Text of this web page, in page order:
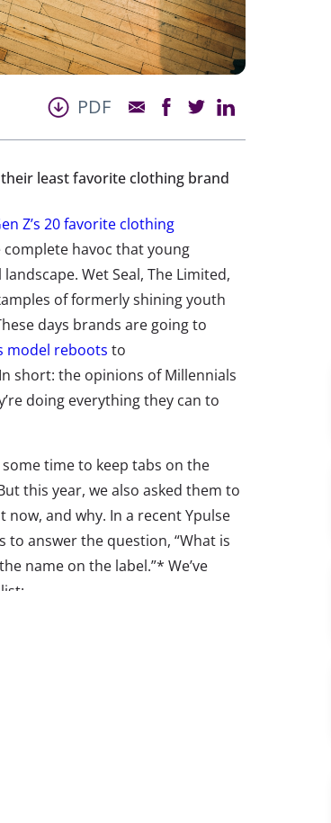
PDF
least favorite clothing brand
Z’s 20 favorite clothing
havoc that young
Wet Seal, The Limited,
of formerly shining youth
days brands are going to
model reboots to
short: the opinions of Millennials
doing everything they can to
time to keep tabs on the
this year, we also asked them to
now, and why. In a recent Ypulse
to answer the question, “What is
name on the label.”* We’ve